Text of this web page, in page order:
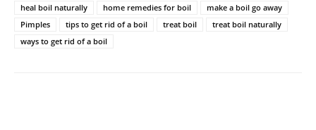
heal boil naturally
home remedies for boil
make a boil go away
Pimples
tips to get rid of a boil treat boil
treat boil naturally
ways to get rid of a boil